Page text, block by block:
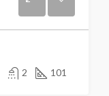
2 101